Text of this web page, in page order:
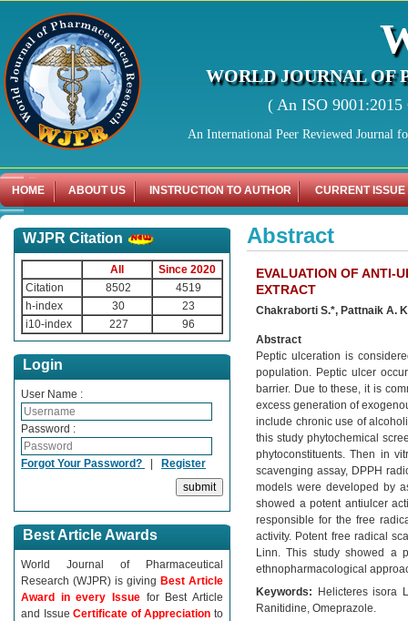
WORLD JOURNAL OF
( An ISO
An International Peer Reviewed Journal
HOME ABOUT US INSTRUCTION TO AUTHOR CURRENT ISSUE
WJPR Citation
All
Since 2020
Citation
8502
4519
h-index
30
23
i10-index
227 96
Login
User Name :
Password :
Forgot Your Password? | Register
Best Article Awards
World Journal of Pharmaceutical
Research (WJPR) is giving Best Article
Award in every Issue for Best Article
and IssueCertificate of Appreciationto
Abstract
EVALUATION OF ANTI-
EXTRACT
Chakraborti S.*, Pattnaik A.
Abstract
Peptic ulceration is
population. Peptic ulcer
barrier. Due to these, it is
excess generation of
include chronic use of
this study phytochemical
phytoconstituents. Then in
scavenging assay, DPPH
models were developed by
showed a potent antiulcer
responsible for the free
activity. Potent free radical
Linn. This study showed a
ethnopharmacological
Keywords: Helicteres isora
Ranitidine, Omeprazole.